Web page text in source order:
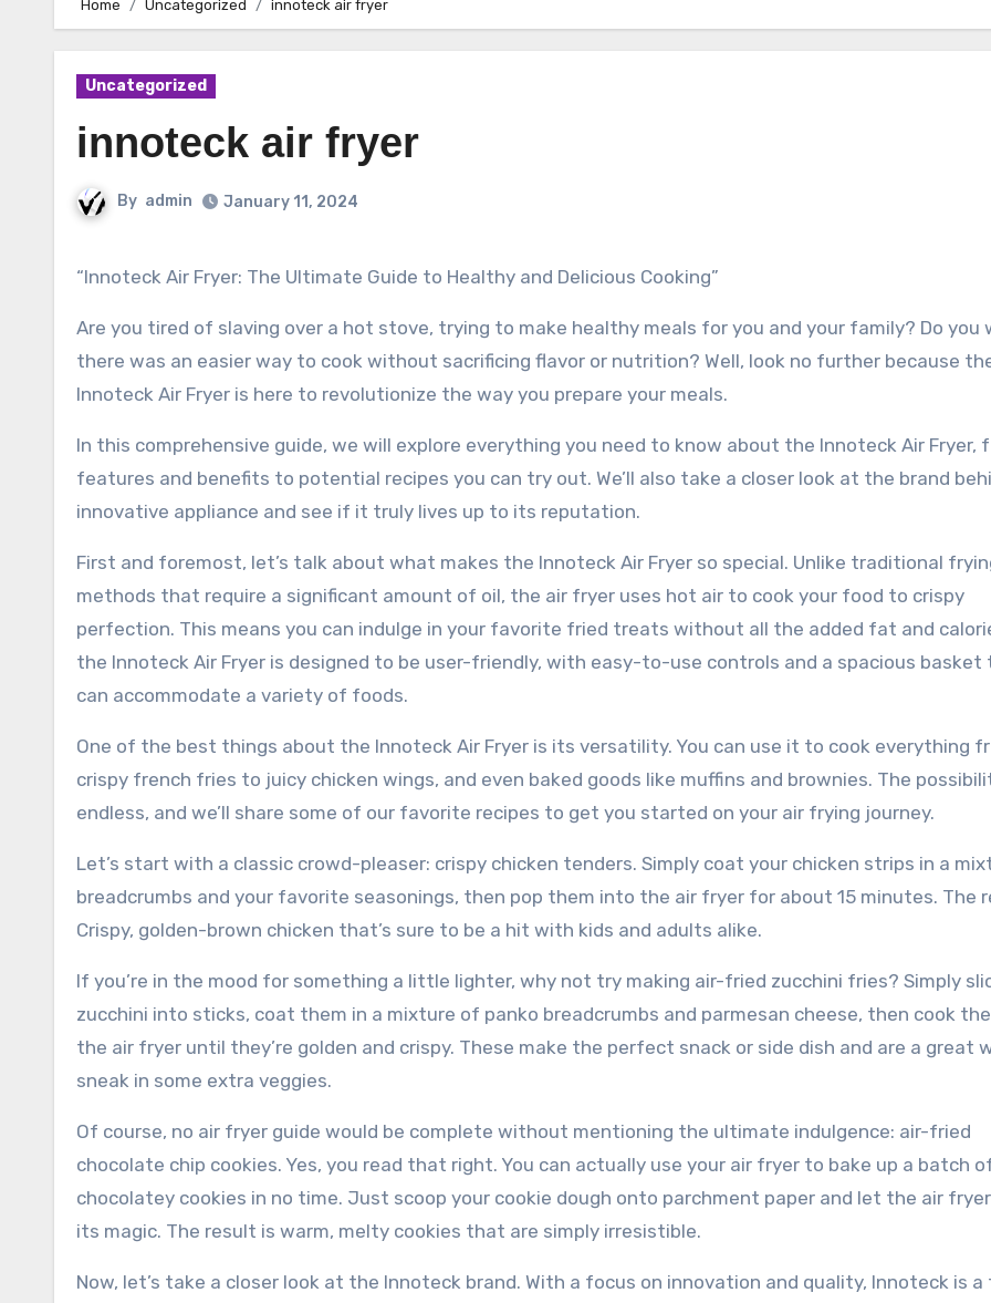
Home Uncategorized innoteck air fryer
Uncategorized
innoteck air fryer
By admin January 11, 2024
“Innoteck Air Fryer: The Ultimate Guide to Healthy and Delicious Cooking”
Are you tired of slaving over a hot stove, trying to make healthy meals for you and your family? Do you
there was an easier way to cook without sacrificing flavor or nutrition? Well, look no further because
Innoteck Air Fryer is here to revolutionize the way you prepare your meals.
In this comprehensive guide, we will explore everything you need to know about the Innoteck Air Fryer,
features and benefits to potential recipes you can try out. We’ll also take a closer look at the brand
innovative appliance and see if it truly lives up to its reputation.
First and foremost, let’s talk about what makes the Innoteck Air Fryer so special. Unlike traditional
methods that require a significant amount of oil, the air fryer uses hot air to cook your food to crispy
perfection. This means you can indulge in your favorite fried treats without all the added fat and
the Innoteck Air Fryer is designed to be user-friendly, with easy-to-use controls and a spacious
can accommodate a variety of foods.
One of the best things about the Innoteck Air Fryer is its versatility. You can use it to cook everything
crispy french fries to juicy chicken wings, and even baked goods like muffins and brownies. The
endless, and we’ll share some of our favorite recipes to get you started on your air frying journey.
Let’s start with a classic crowd-pleaser: crispy chicken tenders. Simply coat your chicken strips in a
breadcrumbs and your favorite seasonings, then pop them into the air fryer for about 15 minutes. The
Crispy, golden-brown chicken that’s sure to be a hit with kids and adults alike.
If you’re in the mood for something a little lighter, why not try making air-fried zucchini fries? Simply
zucchini into sticks, coat them in a mixture of panko breadcrumbs and parmesan cheese, then cook
the air fryer until they’re golden and crispy. These make the perfect snack or side dish and are a great
sneak in some extra veggies.
Of course, no air fryer guide would be complete without mentioning the ultimate indulgence: air-fried
chocolate chip cookies. Yes, you read that right. You can actually use your air fryer to bake up a batch
chocolatey cookies in no time. Just scoop your cookie dough onto parchment paper and let the air
its magic. The result is warm, melty cookies that are simply irresistible.
Now, let’s take a closer look at the Innoteck brand. With a focus on innovation and quality, Innoteck is